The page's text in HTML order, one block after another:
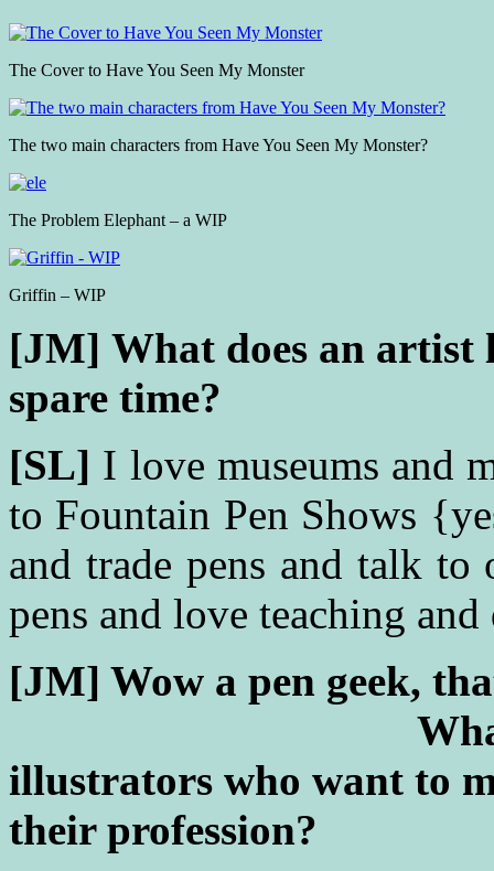
The Cover to Have You Seen My Monster
The two main characters from Have You Seen My Monster?
The Problem Elephant – a WIP
Griffin – WIP
[JM] What does an
spare time?
[SL] I love museums and
to Fountain Pen Shows
and trade pens and talk
pens and love teaching
[JM] Wow a pen
illustrators who want to
their profession?